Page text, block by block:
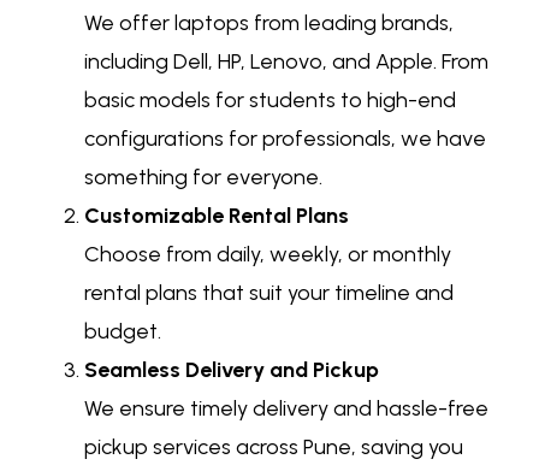
We offer laptops from leading brands,
including Dell, HP, Lenovo, and Apple. From
basic models for students to high-end
configurations for professionals, we have
something for everyone.
Customizable Rental Plans
Choose from daily, weekly, or monthly
rental plans that suit your timeline and
budget.
Seamless Delivery and Pickup
We ensure timely delivery and hassle-free
pickup services across Pune, saving you